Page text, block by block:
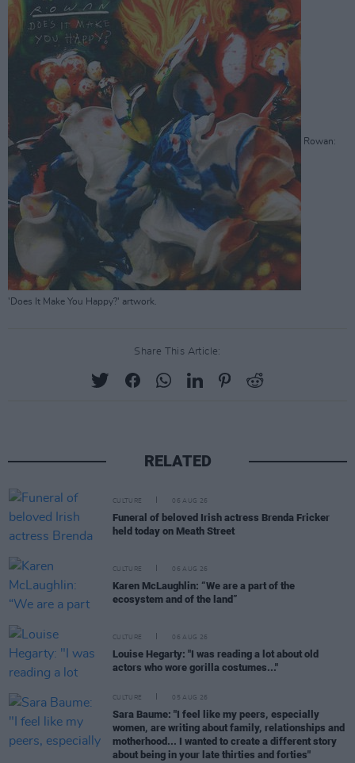
Rowan:
'Does It Make You Happy?' artwork.
Share This Article:
RELATED
CULTURE 06 AUG 26
Funeral of beloved Irish actress Brenda Fricker
held today on Meath Street
CULTURE 06 AUG 26
Karen McLaughlin: “We are a part of the
ecosystem and of the land”
CULTURE 06 AUG 26
Louise Hegarty: "I was reading a lot about old
actors who wore gorilla costumes..."
CULTURE 05 AUG 26
Sara Baume: "I feel like my peers, especially
women, are writing about family, relationships and
motherhood... I wanted to create a different story
about being in your late thirties and forties"